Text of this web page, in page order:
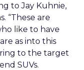
to Jay Kuhnie,
“These are
like to have
as into this
to the target
SUVs.